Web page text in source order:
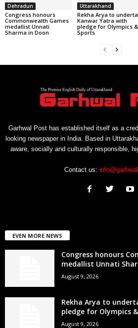
Dehradun
Congress honours
Commonwealth Games
medallist Unnati
Sharma in Doon
Uttarakhand
Rekha Arya to
Kanwar Yatra with
pledge for Olympics &
Sports
Garhwal Post has established itself as a
looking newspaper in India. Based in
aware, socially and culturally responsible,
Contact us:
EVEN MORE NEWS
Congress honours
medallist Unnati
August 9, 2026
Rekha Arya to
pledge for Olympics
August 9, 2026